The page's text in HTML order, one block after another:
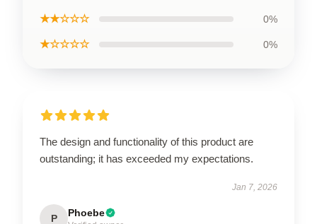
★★☆☆☆ 0%
★☆☆☆☆ 0%
The design and functionality of this product are
outstanding; it has exceeded my expectations.
Jan 7, 2026
P Phoebe